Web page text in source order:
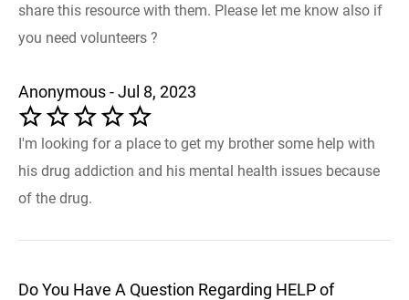
share this resource with them. Please let me know also if
you need volunteers ?
Anonymous - Jul 8, 2023
I'm looking for a place to get my brother some help with
his drug addiction and his mental health issues because
of the drug.
Do You Have A Question Regarding HELP of